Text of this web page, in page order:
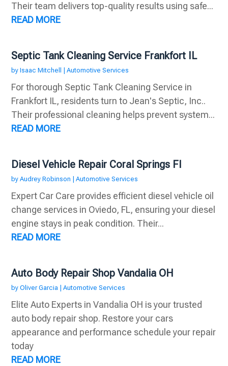
Their team delivers top-quality results using safe...
READ MORE
Septic Tank Cleaning Service Frankfort IL
byIsaac Mitchell |Automotive Services
For thorough Septic Tank Cleaning Service in
Frankfort IL, residents turn to Jean's Septic, Inc..
Their professional cleaning helps prevent system...
READ MORE
Diesel Vehicle Repair Coral Springs Fl
byAudrey Robinson |Automotive Services
Expert Car Care provides efficient diesel vehicle oil
change services in Oviedo, FL, ensuring your diesel
engine stays in peak condition. Their...
READ MORE
Auto Body Repair Shop Vandalia OH
byOliver Garcia |Automotive Services
Elite Auto Experts in Vandalia OH is your trusted
auto body repair shop. Restore your cars
appearance and performance schedule your repair
today
READ MORE